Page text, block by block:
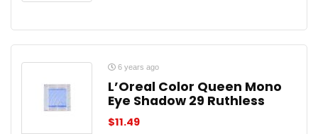
6 years ago
L’Oreal Color Queen Mono
Eye Shadow 29 Ruthless
$11.49